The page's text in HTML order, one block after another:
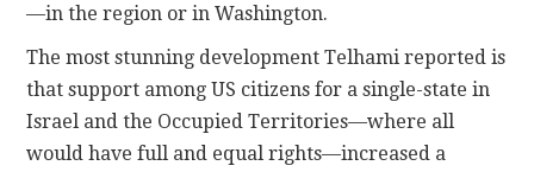
—in the region or in Washington.
The most stunning development Telhami reported is
that support among US citizens for a single-state in
Israel and the Occupied Territories—where all
would have full and equal rights—increased a